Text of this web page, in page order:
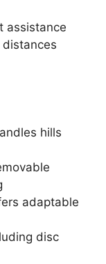
assistance
hills
adaptable
disc